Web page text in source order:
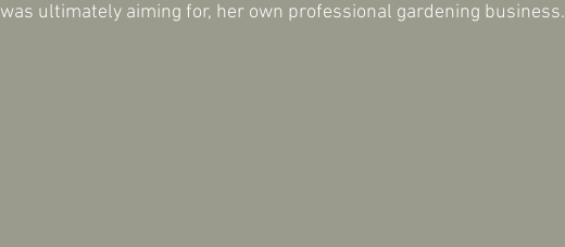
was ultimately aiming for, her own professional gardening business.